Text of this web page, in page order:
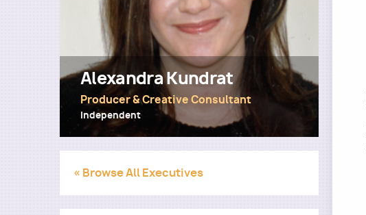
Alexandra Kundrat
Producer & Creative Consultant
Independent
« Browse All Executives